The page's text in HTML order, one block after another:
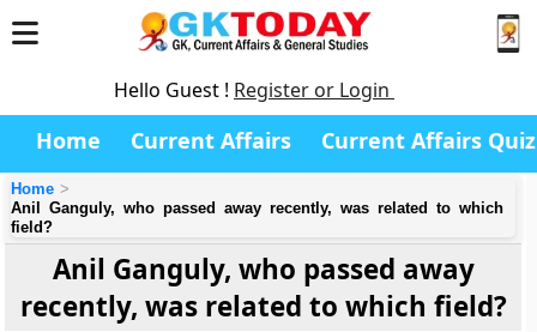
Hello Guest ! Register or Login
Home Current Affairs Current Affairs Quiz
Home
Anil Ganguly, who passed away recently, was related to which
field?
Anil Ganguly, who passed away
recently, was related to which field?